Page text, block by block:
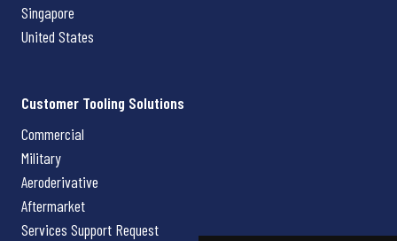
Singapore
United States
Customer Tooling Solutions
Commercial
Military
Aeroderivative
Aftermarket
Services Support Request